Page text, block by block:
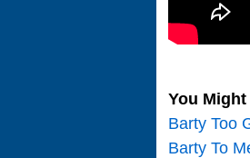
You
Barty Too
Barty To